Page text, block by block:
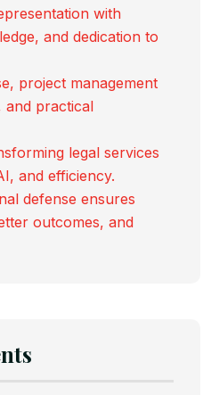
with
and dedication to
project management
and practical
legal services
and efficiency.
defense ensures
outcomes, and